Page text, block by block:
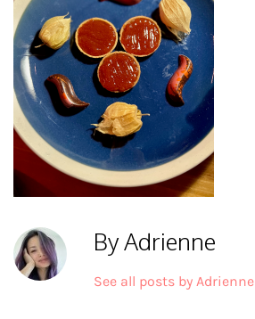
By Adrienne
See all posts by Adrienne